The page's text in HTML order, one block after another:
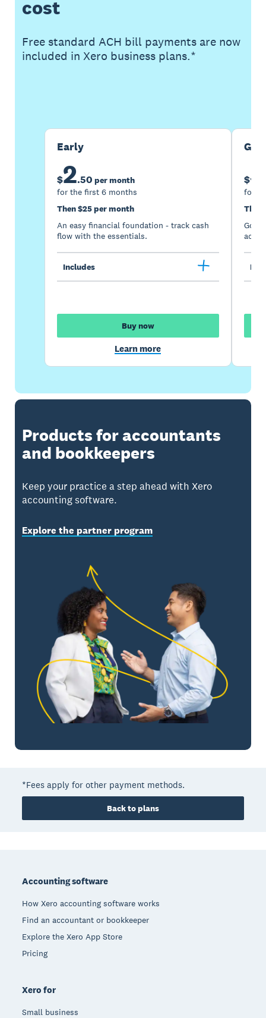
cost
Free standard ACH bill payments are now
included in Xero business plans.*
Early
$2.50 per month
for the first 6 months
Then $25 per month
An easy financial foundation - track cash
flow with the essentials.
Includes
Buy now
Learn more
$5
for
Then
Go
Products for accountants
and bookkeepers
Keep your practice a step ahead with Xero
accounting software.
Explore the partner program
*Fees apply for other payment methods.
Back to plans
Accounting software
How Xero accounting software works
Find an accountant or bookkeeper
Explore the Xero App Store
Pricing
Xero for
Small business